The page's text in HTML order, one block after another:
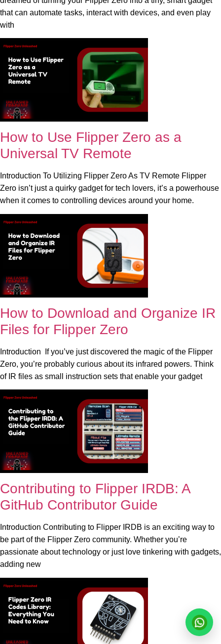
that can automate tasks, interact with devices, and even play
with
How to Use Flipper Zero as a
Universal TV Remote
Introduction To Utilizing Flipper Zero As TV Remote Flipper
Zero isn’t just a quirky gadget for tech lovers, it’s a powerhouse
when it comes to controlling devices around your home.
How to Download and Organize IR
Files for Flipper Zero
Introduction If you’ve just discovered the magic of the Flipper
Zero, you’re probably curious about its infrared powers. Think
of IR files as small instruction sets that enable your gadget
Contributing to Flipper IRDB: A
GitHub Contributor Guide
Introduction Contributing to Flipper IRDB is an exciting way to
be part of the Flipper Zero community. Whether you’re
passionate about technology or just love tinkering with gadgets,
adding new